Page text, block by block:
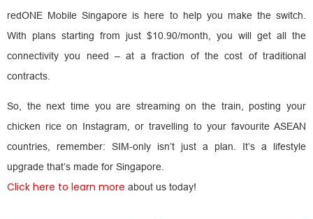
redONE Mobile Singapore is here to help you make the switch.
With plans starting from just $10.90/month, you will get all the
connectivity you need – at a fraction of the cost of traditional
contracts.
So, the next time you are streaming on the train, posting your
chicken rice on Instagram, or travelling to your favourite ASEAN
countries, remember: SIM-only isn’t just a plan. It’s a lifestyle
upgrade that’s made for Singapore.
Click here to learn more about us today!